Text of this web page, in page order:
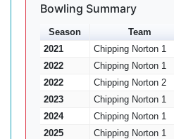
Bowling Summary
Season Team
2021
Chipping Norton 1
2022
Chipping Norton 1
2022
Chipping Norton 2
2023
Chipping Norton 1
2024
Chipping Norton 1
2025
Chipping Norton 1